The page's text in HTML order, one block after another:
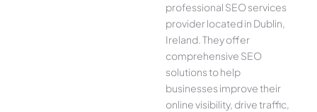
professional SEO services
provider located in Dublin,
Ireland. They offer
comprehensive SEO
solutions to help
businesses improve their
online visibility, drive traffic,